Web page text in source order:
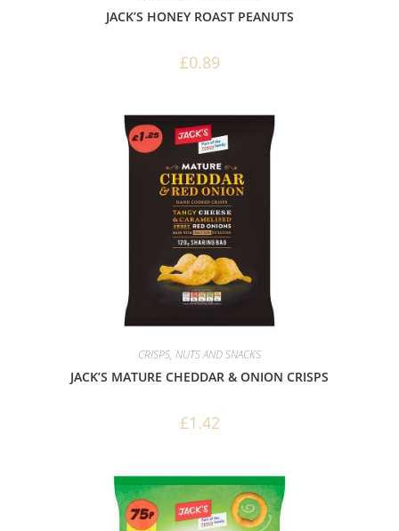
JACK’S HONEY ROAST PEANUTS
£0.89
CRISPS, NUTS AND SNACKS
JACK’S MATURE CHEDDAR & ONION CRISPS
£1.42